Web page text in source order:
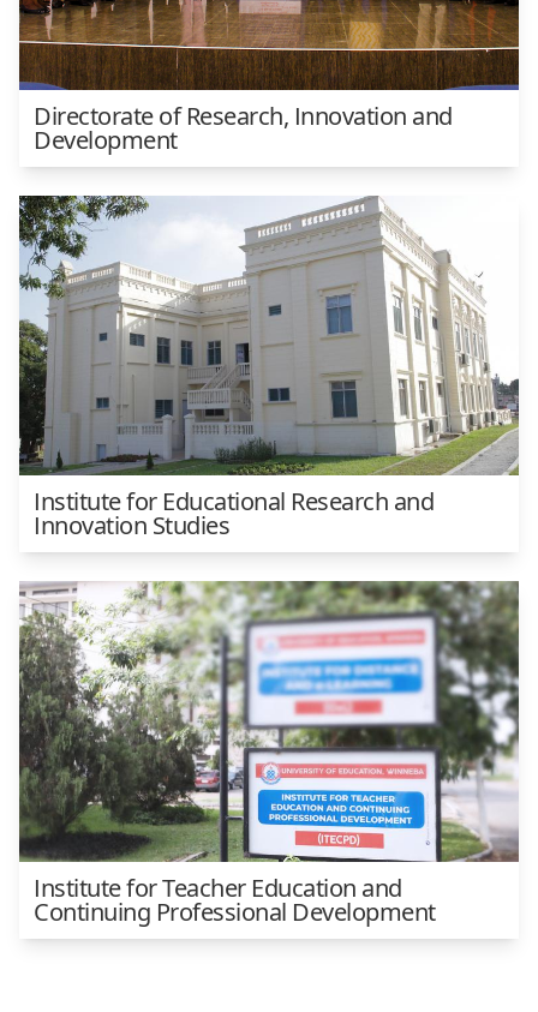
Directorate of Research, Innovation and
Development
Institute for Educational Research and
Innovation Studies
Institute for Teacher Education and
Continuing Professional Development